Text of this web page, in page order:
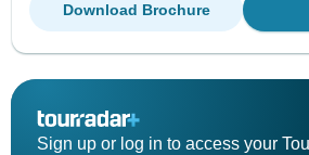
Download Brochure
Sign up or log in to access your